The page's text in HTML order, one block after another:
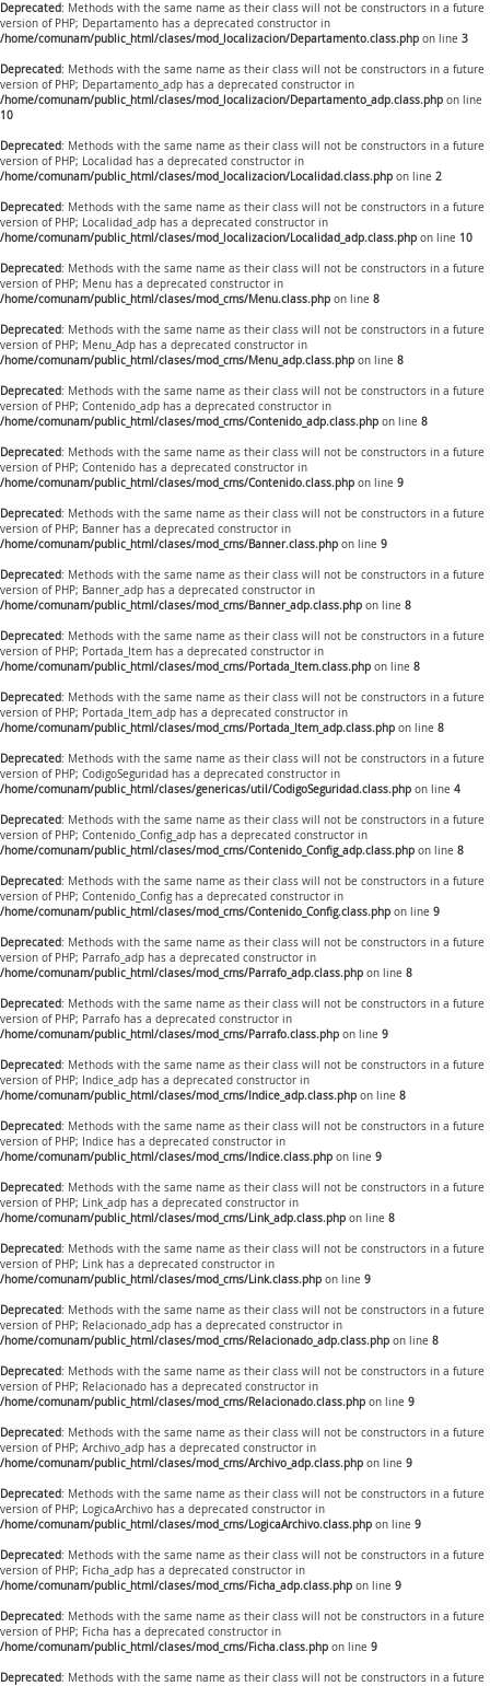
Deprecated: Methods with the same name as their class will not be constructors in a future
version of PHP; Departamento has a deprecated constructor in
/home/comunam/public_html/clases/mod_localizacion/Departamento.class.php on line 3
Deprecated: Methods with the same name as their class will not be constructors in a future
version of PHP; Departamento_adp has a deprecated constructor in
/home/comunam/public_html/clases/mod_localizacion/Departamento_adp.class.php on line
10
Deprecated: Methods with the same name as their class will not be constructors in a future
version of PHP; Localidad has a deprecated constructor in
/home/comunam/public_html/clases/mod_localizacion/Localidad.class.php on line 2
Deprecated: Methods with the same name as their class will not be constructors in a future
version of PHP; Localidad_adp has a deprecated constructor in
/home/comunam/public_html/clases/mod_localizacion/Localidad_adp.class.php on line 10
Deprecated: Methods with the same name as their class will not be constructors in a future
version of PHP; Menu has a deprecated constructor in
/home/comunam/public_html/clases/mod_cms/Menu.class.php on line 8
Deprecated: Methods with the same name as their class will not be constructors in a future
version of PHP; Menu_Adp has a deprecated constructor in
/home/comunam/public_html/clases/mod_cms/Menu_adp.class.php on line 8
Deprecated: Methods with the same name as their class will not be constructors in a future
version of PHP; Contenido_adp has a deprecated constructor in
/home/comunam/public_html/clases/mod_cms/Contenido_adp.class.php on line 8
Deprecated: Methods with the same name as their class will not be constructors in a future
version of PHP; Contenido has a deprecated constructor in
/home/comunam/public_html/clases/mod_cms/Contenido.class.php on line 9
Deprecated: Methods with the same name as their class will not be constructors in a future
version of PHP; Banner has a deprecated constructor in
/home/comunam/public_html/clases/mod_cms/Banner.class.php on line 9
Deprecated: Methods with the same name as their class will not be constructors in a future
version of PHP; Banner_adp has a deprecated constructor in
/home/comunam/public_html/clases/mod_cms/Banner_adp.class.php on line 8
Deprecated: Methods with the same name as their class will not be constructors in a future
version of PHP; Portada_Item has a deprecated constructor in
/home/comunam/public_html/clases/mod_cms/Portada_Item.class.php on line 8
Deprecated: Methods with the same name as their class will not be constructors in a future
version of PHP; Portada_Item_adp has a deprecated constructor in
/home/comunam/public_html/clases/mod_cms/Portada_Item_adp.class.php on line 8
Deprecated: Methods with the same name as their class will not be constructors in a future
version of PHP; CodigoSeguridad has a deprecated constructor in
/home/comunam/public_html/clases/genericas/util/CodigoSeguridad.class.php on line 4
Deprecated: Methods with the same name as their class will not be constructors in a future
version of PHP; Contenido_Config_adp has a deprecated constructor in
/home/comunam/public_html/clases/mod_cms/Contenido_Config_adp.class.php on line 8
Deprecated: Methods with the same name as their class will not be constructors in a future
version of PHP; Contenido_Config has a deprecated constructor in
/home/comunam/public_html/clases/mod_cms/Contenido_Config.class.php on line 9
Deprecated: Methods with the same name as their class will not be constructors in a future
version of PHP; Parrafo_adp has a deprecated constructor in
/home/comunam/public_html/clases/mod_cms/Parrafo_adp.class.php on line 8
Deprecated: Methods with the same name as their class will not be constructors in a future
version of PHP; Parrafo has a deprecated constructor in
/home/comunam/public_html/clases/mod_cms/Parrafo.class.php on line 9
Deprecated: Methods with the same name as their class will not be constructors in a future
version of PHP; Indice_adp has a deprecated constructor in
/home/comunam/public_html/clases/mod_cms/Indice_adp.class.php on line 8
Deprecated: Methods with the same name as their class will not be constructors in a future
version of PHP; Indice has a deprecated constructor in
/home/comunam/public_html/clases/mod_cms/Indice.class.php on line 9
Deprecated: Methods with the same name as their class will not be constructors in a future
version of PHP; Link_adp has a deprecated constructor in
/home/comunam/public_html/clases/mod_cms/Link_adp.class.php on line 8
Deprecated: Methods with the same name as their class will not be constructors in a future
version of PHP; Link has a deprecated constructor in
/home/comunam/public_html/clases/mod_cms/Link.class.php on line 9
Deprecated: Methods with the same name as their class will not be constructors in a future
version of PHP; Relacionado_adp has a deprecated constructor in
/home/comunam/public_html/clases/mod_cms/Relacionado_adp.class.php on line 8
Deprecated: Methods with the same name as their class will not be constructors in a future
version of PHP; Relacionado has a deprecated constructor in
/home/comunam/public_html/clases/mod_cms/Relacionado.class.php on line 9
Deprecated: Methods with the same name as their class will not be constructors in a future
version of PHP; Archivo_adp has a deprecated constructor in
/home/comunam/public_html/clases/mod_cms/Archivo_adp.class.php on line 9
Deprecated: Methods with the same name as their class will not be constructors in a future
version of PHP; LogicaArchivo has a deprecated constructor in
/home/comunam/public_html/clases/mod_cms/LogicaArchivo.class.php on line 9
Deprecated: Methods with the same name as their class will not be constructors in a future
version of PHP; Ficha_adp has a deprecated constructor in
/home/comunam/public_html/clases/mod_cms/Ficha_adp.class.php on line 9
Deprecated: Methods with the same name as their class will not be constructors in a future
version of PHP; Ficha has a deprecated constructor in
/home/comunam/public_html/clases/mod_cms/Ficha.class.php on line 9
Deprecated: Methods with the same name as their class will not be constructors in a future